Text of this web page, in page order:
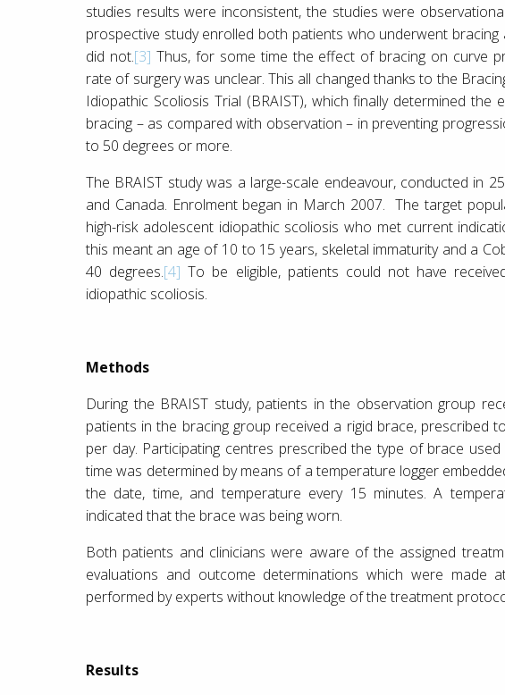
studies results were inconsistent, the studies were
prospective study enrolled both patients who underwent
did not.[3] Thus, for some time the effect of bracing on curve
rate of surgery was unclear. This all changed thanks to the
Idiopathic Scoliosis Trial (BRAIST), which finally determined the
bracing – as compared with observation – in preventing
to 50 degrees or more.
The BRAIST study was a large-scale endeavour, conducted in
and Canada. Enrolment began in March 2007. The target
high-risk adolescent idiopathic scoliosis who met current
this meant an age of 10 to 15 years, skeletal immaturity and a
40 degrees.[4] To be eligible, patients could not have
idiopathic scoliosis.
Methods
During the BRAIST study, patients in the observation group
patients in the bracing group received a rigid brace, prescribed
per day. Participating centres prescribed the type of brace
time was determined by means of a temperature logger
the date, time, and temperature every 15 minutes. A
indicated that the brace was being worn.
Both patients and clinicians were aware of the assigned
evaluations and outcome determinations which were
performed by experts without knowledge of the treatment
Results